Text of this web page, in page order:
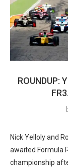
ROUNDUP:
Nick Yelloly and
awaited Formula
championship